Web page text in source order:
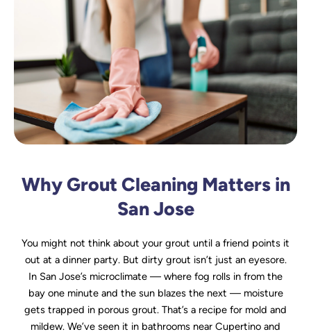
Why Grout Cleaning Matters in
San Jose
You might not think about your grout until a friend points it
out at a dinner party. But dirty grout isn’t just an eyesore.
In San Jose’s microclimate — where fog rolls in from the
bay one minute and the sun blazes the next — moisture
gets trapped in porous grout. That’s a recipe for mold and
mildew. We’ve seen it in bathrooms near Cupertino and